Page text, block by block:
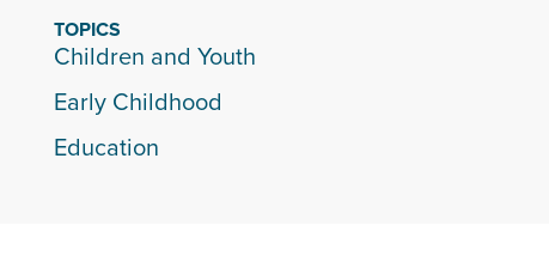
TOPICS
Children and Youth
Early Childhood
Education